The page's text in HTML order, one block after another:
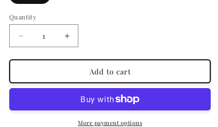
Quantity
Quantity
Decrease
quantity
for
SHIELD
-
HUMIDITY
Increase
quantity
for
SHIELD
-
ANTI-
HUMIDITY
SPRAY
Add to cart
More payment options